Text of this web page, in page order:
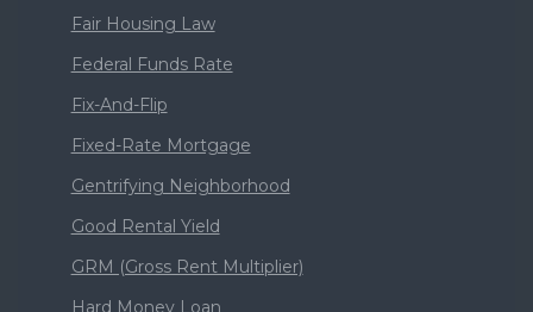
Fair Housing Law
Federal Funds Rate
Fix-And-Flip
Fixed-Rate Mortgage
Gentrifying Neighborhood
Good Rental Yield
GRM (Gross Rent Multiplier)
Hard Money Loan